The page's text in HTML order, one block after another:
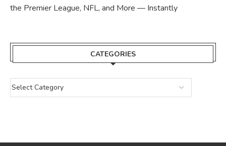
the Premier League, NFL, and More — Instantly
CATEGORIES